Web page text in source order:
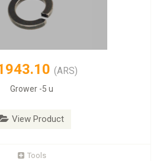
(ARS)
Grower -5 u
View Product
Tools